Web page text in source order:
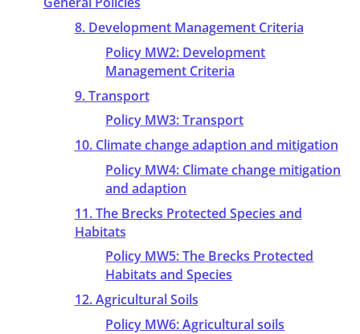
8. Development Management Criteria
Policy MW2: Development
Management Criteria
9. Transport
Policy MW3: Transport
10. Climate change adaption and mitigation
Policy MW4: Climate change mitigation
and adaption
11. The Brecks Protected Species and
Habitats
Policy MW5: The Brecks Protected
Habitats and Species
12. Agricultural Soils
Policy MW6: Agricultural soils